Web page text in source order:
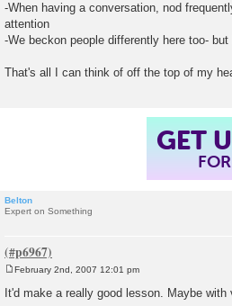
-When having a conversation, nod
attention
-We beckon people differently here too-
That's all I can think of off the top of my
GET
Belton
Expert on Something
o
s
February 2nd, 2007 12:01 pm
It'd make a really good lesson. Maybe